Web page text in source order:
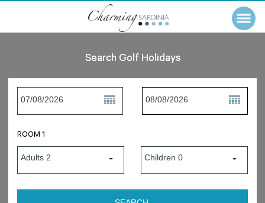
Search Golf Holidays
ROOM 1